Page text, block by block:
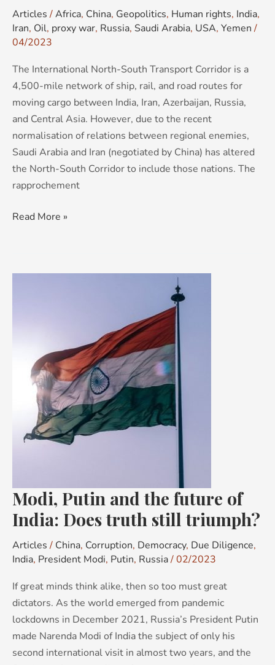
Articles /Africa, China, Geopolitics, Human rights, India,
Iran, Oil, proxy war, Russia, Saudi Arabia, USA, Yemen /
04/2023
The International North-South Transport Corridor is a
4,500-mile network of ship, rail, and road routes for
moving cargo between India, Iran, Azerbaijan, Russia,
and Central Asia. However, due to the recent
normalisation of relations between regional enemies,
Saudi Arabia and Iran (negotiated by China) has altered
the North-South Corridor to include those nations. The
rapprochement
Read More »
Modi, Putin and the future of
India: Does truth still triumph?
Articles / China, Corruption, Democracy, Due Diligence,
India, President Modi, Putin, Russia/02/2023
If great minds think alike, then so too must great
dictators. As the world emerged from pandemic
lockdowns in December 2021, Russia’s President Putin
made Narenda Modi of India the subject of only his
second international visit in almost two years, and the
India:
still
triumph?